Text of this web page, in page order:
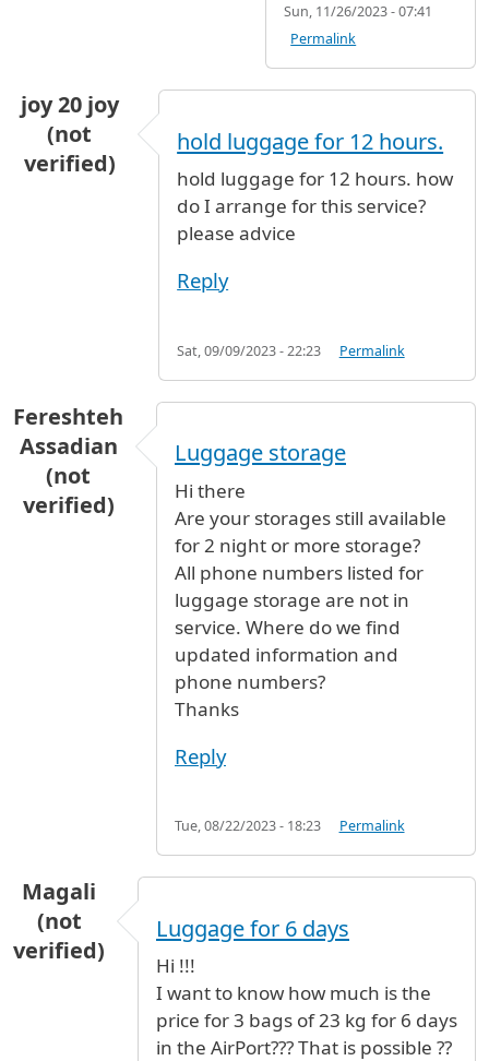
Sun, 11/26/2023 - 07:41
Permalink
joy 20 joy
(not
verified)
hold luggage for 12 hours.
hold luggage for 12 hours. how
do I arrange for this service?
please advice
Reply
Sat, 09/09/2023 - 22:23 Permalink
Fereshteh
Assadian
(not
verified)
Luggage storage
Hi there
Are your storages still available
for 2 night or more storage?
All phone numbers listed for
luggage storage are not in
service. Where do we find
updated information and
phone numbers?
Thanks
Reply
Tue, 08/22/2023 - 18:23 Permalink
Magali
(not
verified)
Luggage for 6 days
Hi !!!
I want to know how much is the
price for 3 bags of 23 kg for 6 days
in the AirPort??? That is possible ??